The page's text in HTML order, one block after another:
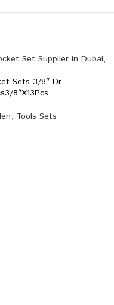
Sets 3/8″ Dr
8″X13Pcs
, Tools Sets